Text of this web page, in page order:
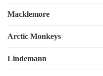
Macklemore
Arctic Monkeys
Lindemann